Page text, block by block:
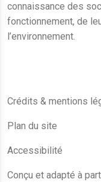
connaissance des
fonctionnement, de
l’environnement.
Crédits & mentions
Plan du site
Accessibilité
Conçu et adapté à